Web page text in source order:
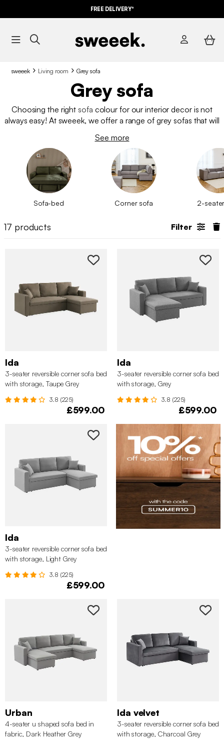
FREE DELIVERY*
sweeek Living room Grey sofa
Grey sofa
Choosing the right sofa colour for our interior decor is not
always easy! At sweeek, we offer a range of grey sofas that will
with this soft and trendy shade!
See more
Sofa-bed Corner sofa 2-
17 products Filter
Ida
3-seater reversible corner sofa bed
with storage, Taupe Grey
3.8 (225)
£599.00
Ida
3-seater reversible corner sofa bed
with storage, Grey
3.8 (225)
£599.00
Ida
3-seater reversible corner sofa bed
with storage, Light Grey
3.8 (225)
£599.00
Urban
4-seater u shaped sofa bed in
fabric, Dark Heather Grey
Ida velvet
3-seater reversible corner sofa bed
with storage, Charcoal Grey